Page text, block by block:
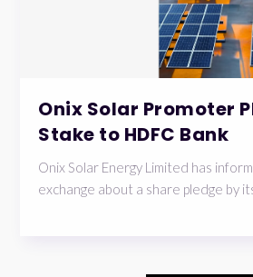
Onix Solar Promoter
Stake to HDFC Bank
Onix Solar Energy Limited has
exchange about a share pledge by